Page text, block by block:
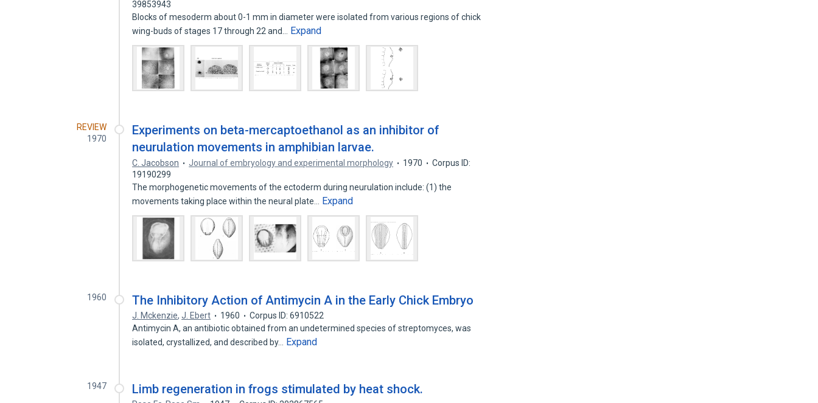
39853943
Blocks of mesoderm about 0-1 mm in diameter were isolated from various regions of chick
wing-buds of stages 17 through 22 and…
Expand
REVIEW
1970
Experiments on beta-mercaptoethanol as an inhibitor of
neurulation movements in amphibian larvae.
C. Jacobson Journal of embryology and experimental morphology 1970
Corpus ID:
19190299
The morphogenetic movements of the ectoderm during neurulation include: (1) the
movements taking place within the neural plate…
Expand
1960 The Inhibitory Action of Antimycin A in the Early Chick Embryo
J. Mckenzie,J. Ebert 1960
Corpus ID: 6910522
Antimycin A, an antibiotic obtained from an undetermined species of streptomyces, was
isolated, crystallized, and described by…
Expand
1947 Limb regeneration in frogs stimulated by heat shock.